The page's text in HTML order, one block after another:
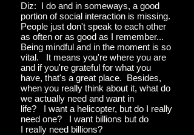
Diz: I do and in someways, a good
portion of social interaction is missing.
People just don't speak to each other
as often or as good as I remember...
Being mindful and in the moment is so
vital. It means you're where you are
and if you're grateful for what you
have, that's a great place. Besides,
when you really think about it, what do
we actually need and want in
life? I want a helicopter, but do I really
need one? I want billions but do
I really need billions?